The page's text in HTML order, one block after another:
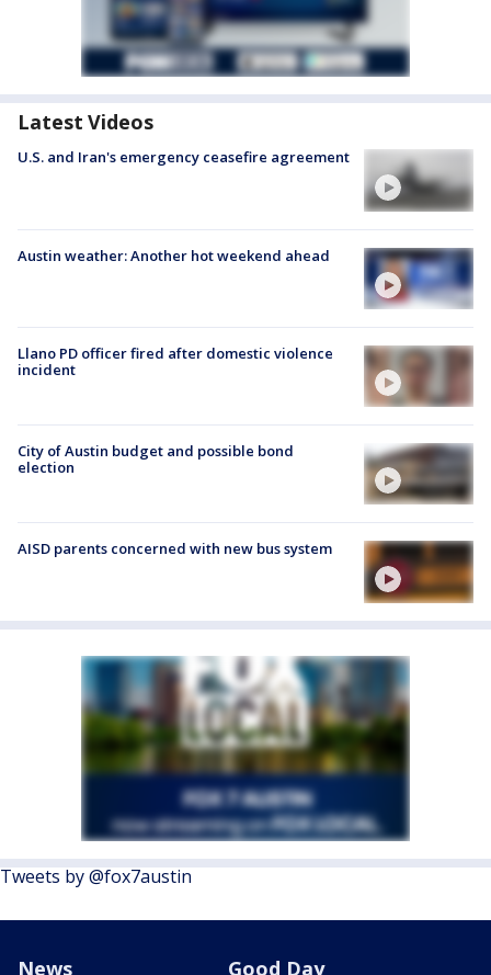
Latest Videos
U.S. and Iran's emergency ceasefire agreement
Austin weather: Another hot weekend ahead
Llano PD officer fired after domestic violence
incident
City of Austin budget and possible bond
election
AISD parents concerned with new bus system
Tweets by @fox7austin
News Good Day